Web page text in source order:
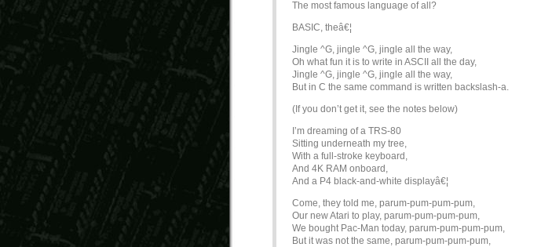
The most famous language of all?
BASIC, theâ€¦
Jingle ^G, jingle ^G, jingle all the way,
Oh what fun it is to write in ASCII all the day,
Jingle ^G, jingle ^G, jingle all the way,
But in C the same command is written backslash-a.
(If you don’t get it, see the notes below)
I’m dreaming of a TRS-80
Sitting underneath my tree,
With a full-stroke keyboard,
And 4K RAM onboard,
And a P4 black-and-white displayâ€¦
Come, they told me, parum-pum-pum-pum,
Our new Atari to play, parum-pum-pum-pum,
We bought Pac-Man today, parum-pum-pum-pum,
But it was not the same, parum-pum-pum-pum,